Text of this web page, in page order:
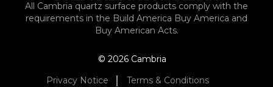
All Cambria quartz surface products comply with the
requirements in the Build America Buy America and
Buy American Acts.
© 2026 Cambria
Privacy Notice
Terms & Conditions